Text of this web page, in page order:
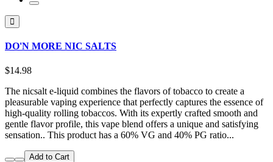
DO'N MORE NIC SALTS
$14.98
The nicsalt e-liquid combines the flavors of tobacco to create a
pleasurable vaping experience that perfectly captures the essence of
high-quality rolling tobaccos. With its expertly crafted smooth and
gentle flavor profile, this vape blend offers a unique and satisfying
sensation.. This product has a 60% VG and 40% PG ratio...
Add to Cart